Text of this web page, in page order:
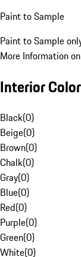
Paint to Sample
Paint to Sample
More Information
Interior Color
Black(0)
Beige(0)
Brown(0)
Chalk(0)
Gray(0)
Blue(0)
Red(0)
Purple(0)
Green(0)
White(0)